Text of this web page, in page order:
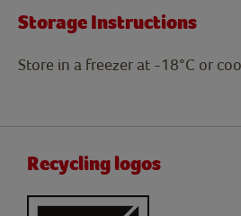
Storage Instructions
Store in a freezer at -18°C or
Recycling logos